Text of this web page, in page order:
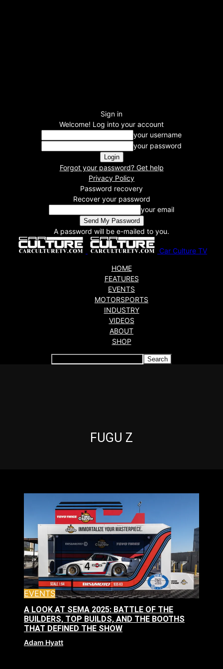
Sign in
Welcome! Log into your account
your username
your password
Forgot your password? Get help
Privacy Policy
Password recovery
Recover your password
your email
A password will be e-mailed to you.
Car Culture TV
HOME
FEATURES
EVENTS
MOTORSPORTS
INDUSTRY
VIDEOS
ABOUT
SHOP
FUGU Z
EVENTS
A LOOK AT SEMA 2025: BATTLE OF THE
BUILDERS, TOP BUILDS, AND THE BOOTHS
THAT DEFINED THE SHOW
Adam Hyatt